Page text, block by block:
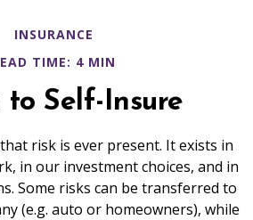
INSURANCE
TIME: 4 MIN
to Self-Insure
risk is ever present. It exists in
in our investment choices, and in
Some risks can be transferred to
(e.g. auto or homeowners), while